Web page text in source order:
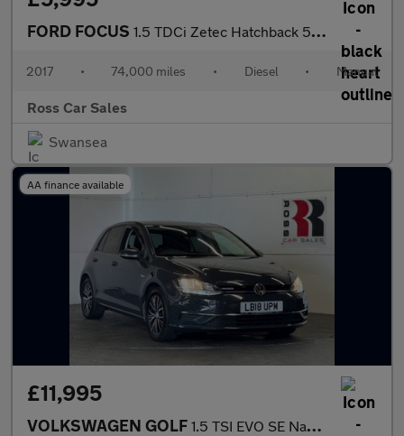
FORD FOCUS 1.5 TDCi Zetec Hatchback 5dr Diesel Manual Euro 6 (s/s) (95 ps)
2017 • 74,000 miles • Diesel • Manual
Ross Car Sales
Swansea
AA finance available
£11,995
VOLKSWAGEN GOLF 1.5 TSI EVO SE Nav Hatchback 5dr Petrol Manual Euro 6 (s/s) (130